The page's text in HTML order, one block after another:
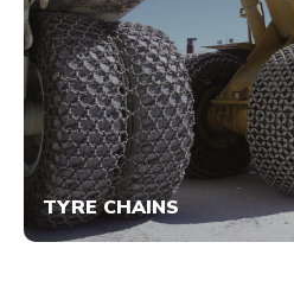
TYRE CHAINS